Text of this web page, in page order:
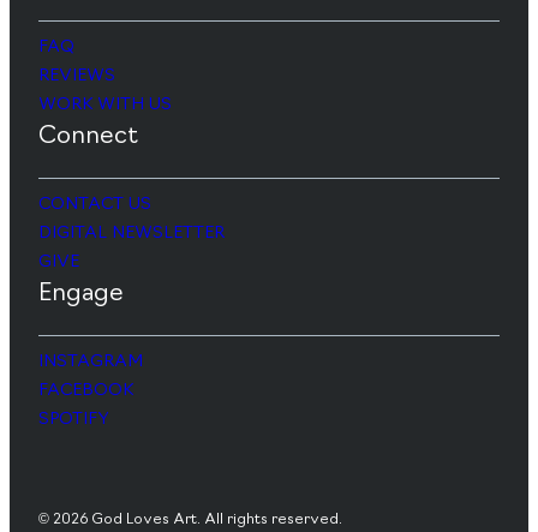
FAQ
REVIEWS
WORK WITH US
Connect
CONTACT US
DIGITAL NEWSLETTER
GIVE
Engage
INSTAGRAM
FACEBOOK
SPOTIFY
© 2026 God Loves Art. All rights reserved.